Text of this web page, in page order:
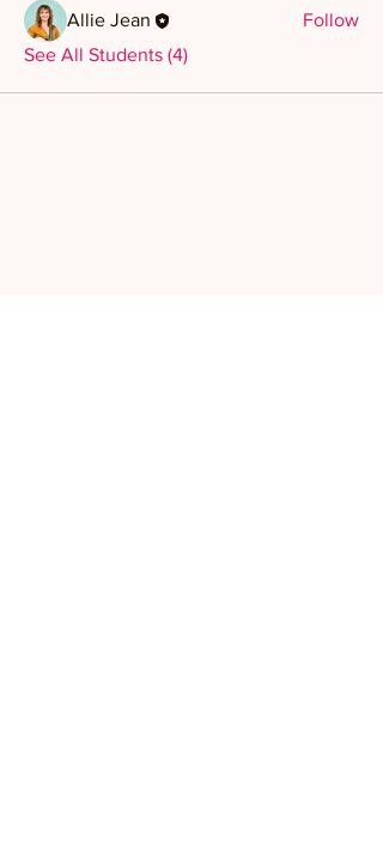
Allie Jean
Follow
See All Students (4)